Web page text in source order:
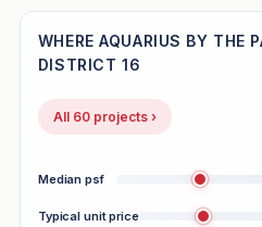
WHERE AQUARIUS BY THE
DISTRICT 16
All 60 projects ›
Median psf
Typical unit price